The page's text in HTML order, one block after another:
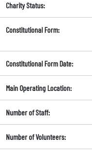
Charity Status:
Constitutional Form:
Constitutional Form Date:
Main Operating Location:
Number of Staff:
Number of Volunteers: